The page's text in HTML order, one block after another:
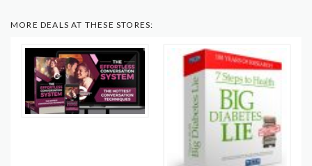
MORE DEALS AT THESE STORES: